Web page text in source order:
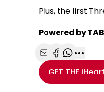
Plus, the first
Powered by
Share with Email
Share with
ShareMore
GET THE